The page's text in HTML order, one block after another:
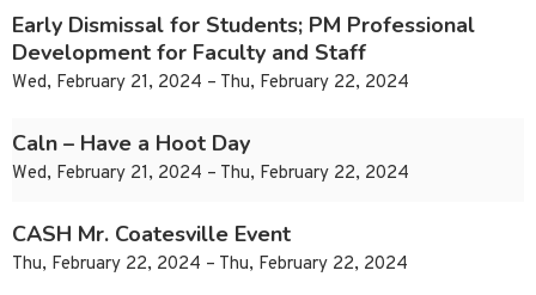
Early Dismissal for Students; PM Professional
Development for Faculty and Staff
Wed, February 21, 2024 – Thu, February 22, 2024
Caln – Have a Hoot Day
Wed, February 21, 2024 – Thu, February 22, 2024
CASH Mr. Coatesville Event
Thu, February 22, 2024 – Thu, February 22, 2024